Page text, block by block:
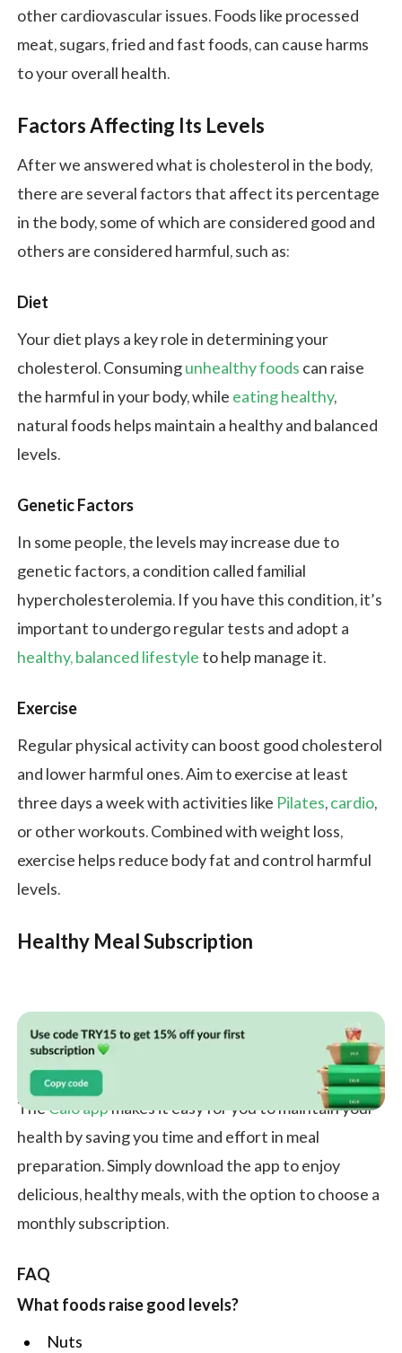
other cardiovascular issues. Foods like processed
meat, sugars, fried and fast foods, can cause harms
to your overall health.
Factors Affecting Its Levels
After we answered what is cholesterol in the body,
there are several factors that affect its percentage
in the body, some of which are considered good and
others are considered harmful, such as:
Diet
Your diet plays a key role in determining your
cholesterol. Consumingunhealthy foods can raise
the harmful in your body, while eating healthy,
natural foods helps maintain a healthy and balanced
levels.
Genetic Factors
In some people, the levels may increase due to
genetic factors, a condition called familial
hypercholesterolemia. If you have this condition, it’s
important to undergo regular tests and adopt a
healthy, balanced lifestyle to help manage it.
Exercise
Regular physical activity can boost good cholesterol
and lower harmful ones. Aim to exercise at least
three days a week with activities like Pilates,cardio,
or other workouts. Combined with weight loss,
exercise helps reduce body fat and control harmful
levels.
Healthy Meal Subscription
TheCalo appmakes it easy for you to maintain your
health by saving you time and effort in meal
preparation. Simply download the app to enjoy
delicious, healthy meals, with the option to choose a
monthly subscription.
FAQ
What foods raise good levels?
Nuts